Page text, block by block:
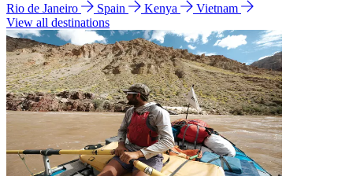
Rio de Janeiro
Spain Kenya
Vietnam
View all destinations